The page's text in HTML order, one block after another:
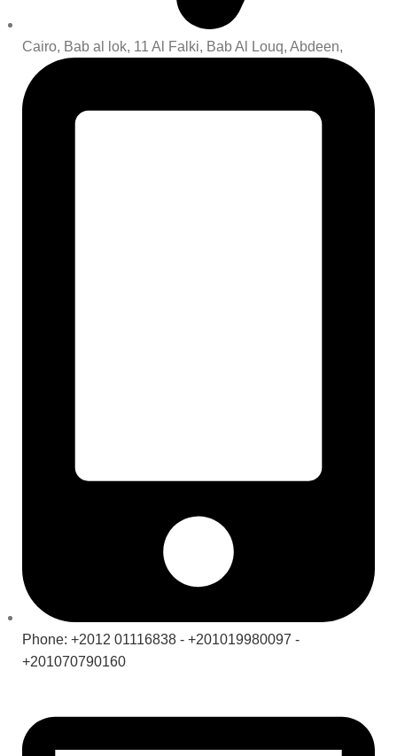
Cairo, Bab al lok, 11 Al Falki, Bab Al Louq, Abdeen,
Phone: +2012 01116838 - +201019980097 -
+201070790160